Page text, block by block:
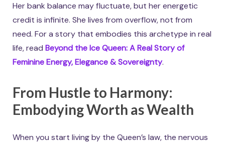
Her bank balance may fluctuate, but her energetic
credit is infinite. She lives from overflow, not from
need. For a story that embodies this archetype in real
life, read Beyond the Ice Queen: A Real Story of
Feminine Energy, Elegance & Sovereignty.
From Hustle to Harmony:
Embodying Worth as Wealth
When you start living by the Queen’s law, the nervous